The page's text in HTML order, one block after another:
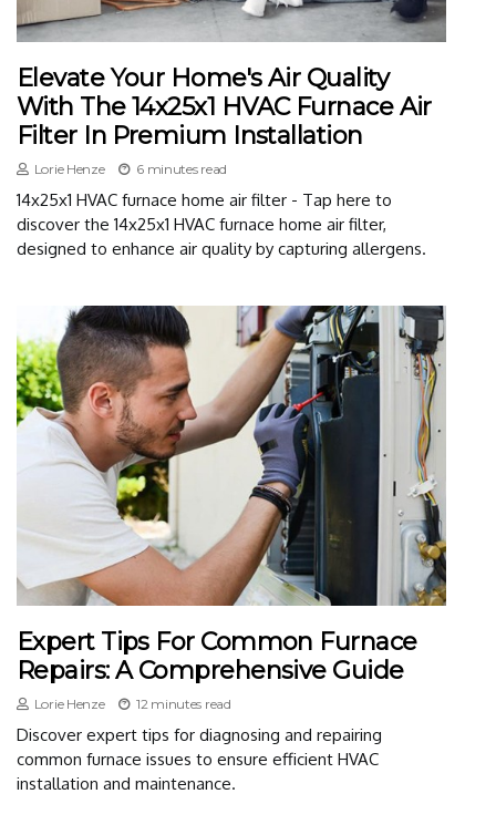
Elevate Your Home's Air Quality
With The 14x25x1 HVAC Furnace Air
Filter In Premium Installation
Lorie Henze 6 minutes read
14x25x1 HVAC furnace home air filter - Tap here to
discover the 14x25x1 HVAC furnace home air filter,
designed to enhance air quality by capturing allergens.
Expert Tips For Common Furnace
Repairs: A Comprehensive Guide
Lorie Henze 12 minutes read
Discover expert tips for diagnosing and repairing
common furnace issues to ensure efficient HVAC
installation and maintenance.